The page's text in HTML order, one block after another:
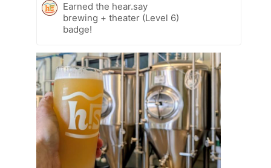
Earned the hear.say
brewing + theater (Level 6)
badge!